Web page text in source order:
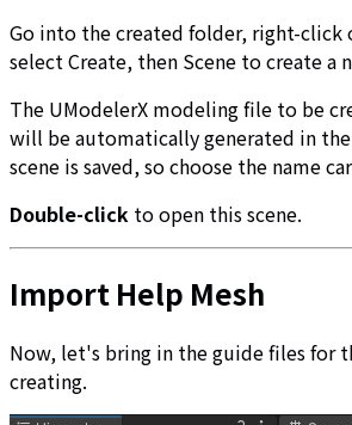
Go into the created folder, right-click
select Create, then Scene to create a
The UModelerX modeling file to be
will be automatically generated in
scene is saved, so choose the name
Double-click to open this scene.
Import Help Mesh
Now, let's bring in the guide files for
creating.